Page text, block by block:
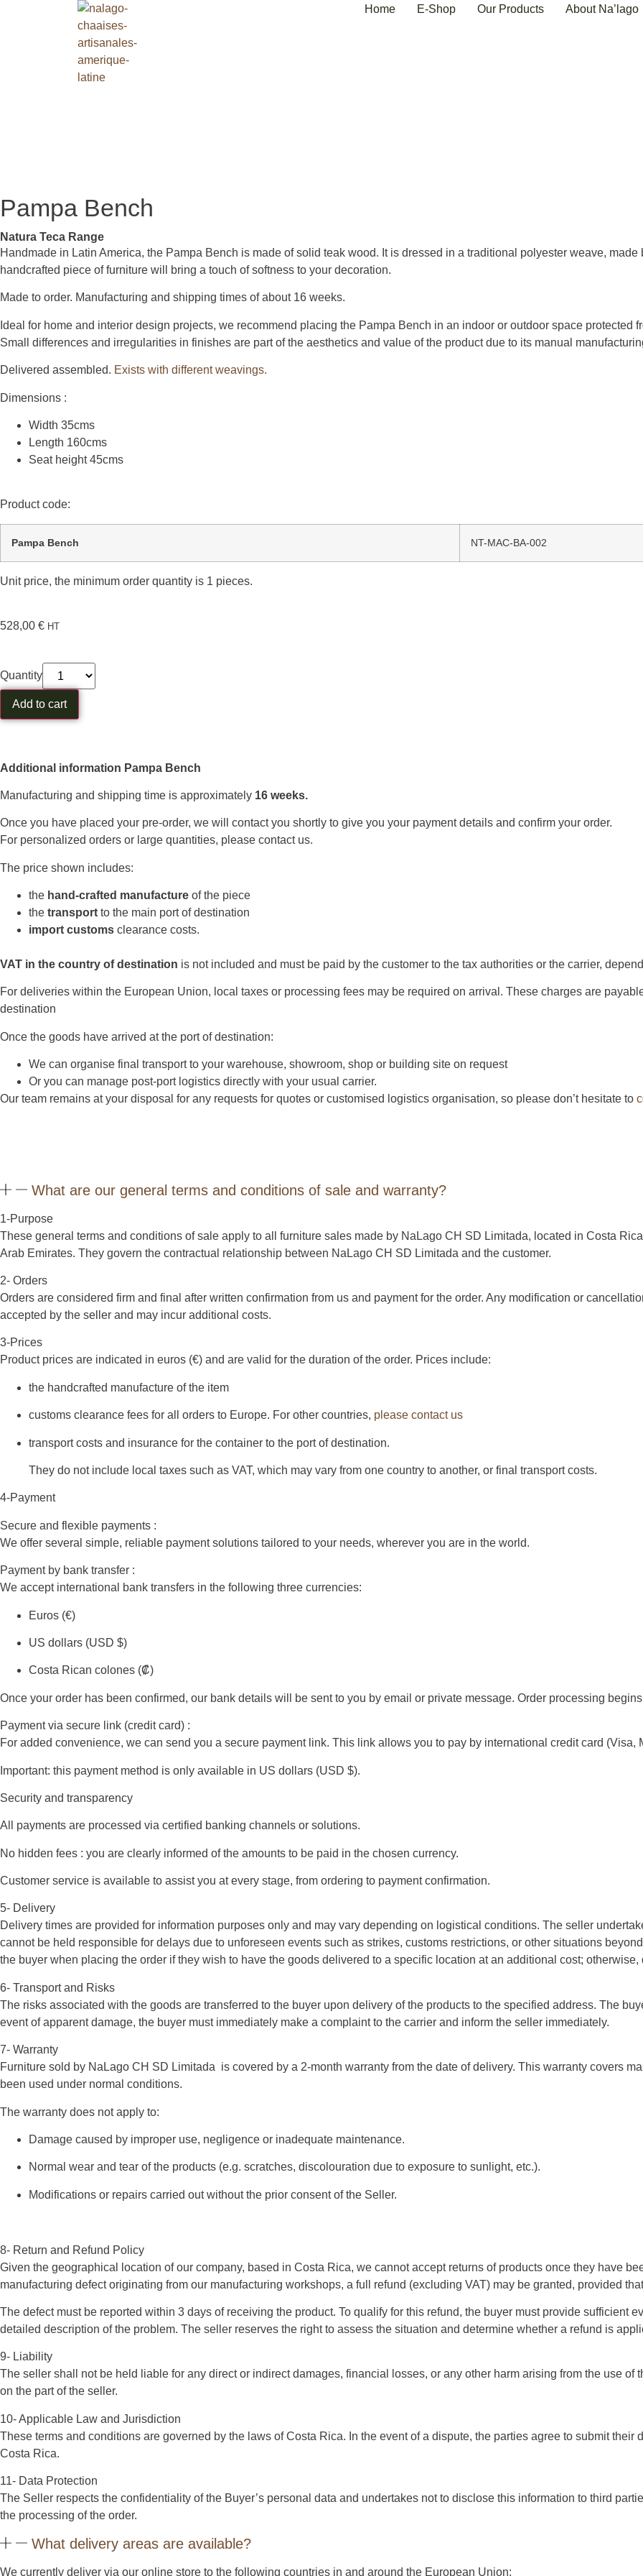
Home E-Shop Our Products About Na’lago
Pampa Bench
Natura Teca Range
Handmade in Latin America, the Pampa Bench is made of solid teak wood. It is dressed in a traditional polyester weave,
handcrafted piece of furniture will bring a touch of softness to your decoration.
Made to order. Manufacturing and shipping times of about 16 weeks.
Ideal for home and interior design projects, we recommend placing the Pampa Bench in an indoor or outdoor space protected
Small differences and irregularities in finishes are part of the aesthetics and value of the product due to its manual
Delivered assembled. Exists with different weavings.
Dimensions :
Width 35cms
Length 160cms
Seat height 45cms
Product code:
Pampa Bench NT-MAC-BA-002
Unit price, the minimum order quantity is 1 pieces.
528,00 € HT
Quantity
Add to cart
Additional information Pampa Bench
Manufacturing and shipping time is approximately 16 weeks.
Once you have placed your pre-order, we will contact you shortly to give you your payment details and confirm your order.
For personalized orders or large quantities, please contact us.
The price shown includes:
the hand-crafted manufacture of the piece
the transport to the main port of destination
import customs clearance costs.
VAT in the country of destination is not included and must be paid by the customer to the tax authorities or the carrier,
For deliveries within the European Union, local taxes or processing fees may be required on arrival. These charges are
destination
Once the goods have arrived at the port of destination:
We can organise final transport to your warehouse, showroom, shop or building site on request
Or you can manage post-port logistics directly with your usual carrier.
Our team remains at your disposal for any requests for quotes or customised logistics organisation, so please don’t hesitate to
What are our general terms and conditions of sale and warranty?
1-Purpose
These general terms and conditions of sale apply to all furniture sales made by NaLago CH SD Limitada, located in Costa
Arab Emirates. They govern the contractual relationship between NaLago CH SD Limitada and the customer.
2- Orders
Orders are considered firm and final after written confirmation from us and payment for the order. Any modification or
accepted by the seller and may incur additional costs.
3-Prices
Product prices are indicated in euros (€) and are valid for the duration of the order. Prices include:
the handcrafted manufacture of the item
customs clearance fees for all orders to Europe. For other countries, please contact us
transport costs and insurance for the container to the port of destination.
They do not include local taxes such as VAT, which may vary from one country to another, or final transport costs.
4-Payment
Secure and flexible payments :
We offer several simple, reliable payment solutions tailored to your needs, wherever you are in the world.
Payment by bank transfer :
We accept international bank transfers in the following three currencies:
Euros (€)
US dollars (USD $)
Costa Rican colones (₡)
Once your order has been confirmed, our bank details will be sent to you by email or private message. Order processing
Payment via secure link (credit card) :
For added convenience, we can send you a secure payment link. This link allows you to pay by international credit card (Visa,
Important: this payment method is only available in US dollars (USD $).
Security and transparency
All payments are processed via certified banking channels or solutions.
No hidden fees : you are clearly informed of the amounts to be paid in the chosen currency.
Customer service is available to assist you at every stage, from ordering to payment confirmation.
5- Delivery
Delivery times are provided for information purposes only and may vary depending on logistical conditions. The seller
cannot be held responsible for delays due to unforeseen events such as strikes, customs restrictions, or other situations
the buyer when placing the order if they wish to have the goods delivered to a specific location at an additional cost;
6- Transport and Risks
The risks associated with the goods are transferred to the buyer upon delivery of the products to the specified address. The
event of apparent damage, the buyer must immediately make a complaint to the carrier and inform the seller immediately.
7- Warranty
Furniture sold by NaLago CH SD Limitada is covered by a 2-month warranty from the date of delivery. This warranty covers
been used under normal conditions.
The warranty does not apply to:
Damage caused by improper use, negligence or inadequate maintenance.
Normal wear and tear of the products (e.g. scratches, discolouration due to exposure to sunlight, etc.).
Modifications or repairs carried out without the prior consent of the Seller.
8- Return and Refund Policy
Given the geographical location of our company, based in Costa Rica, we cannot accept returns of products once they have
manufacturing defect originating from our manufacturing workshops, a full refund (excluding VAT) may be granted, provided
The defect must be reported within 3 days of receiving the product. To qualify for this refund, the buyer must provide sufficient
detailed description of the problem. The seller reserves the right to assess the situation and determine whether a refund is
9- Liability
The seller shall not be held liable for any direct or indirect damages, financial losses, or any other harm arising from the use
on the part of the seller.
10- Applicable Law and Jurisdiction
These terms and conditions are governed by the laws of Costa Rica. In the event of a dispute, the parties agree to submit
Costa Rica.
11- Data Protection
The Seller respects the confidentiality of the Buyer’s personal data and undertakes not to disclose this information to third
the processing of the order.
What delivery areas are available?
We currently deliver via our online store to the following countries in and around the European Union: